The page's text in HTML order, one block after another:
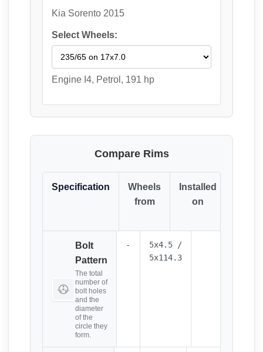
Kia Sorento 2015
Select Wheels:
Engine I4, Petrol, 191 hp
Compare Rims
Specification
Wheels
from
Installed
on
Bolt
Pattern
The total
number of
bolt holes
and the
diameter
of the
circle they
form.
-
5x4.5 /
5x114.3